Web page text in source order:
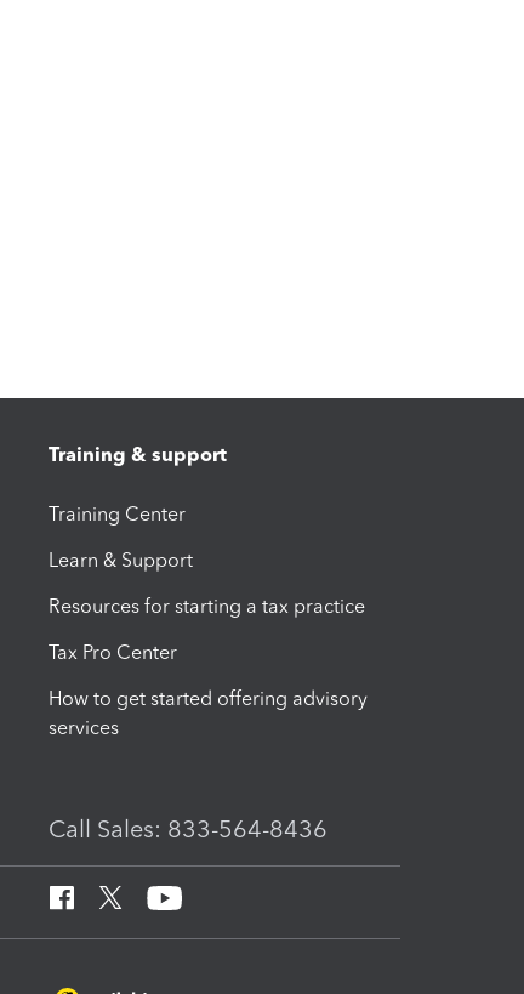
Training & support
Training Center
Learn & Support
Resources for starting a tax practice
Tax Pro Center
How to get started offering advisory
services
Call Sales: 833-564-8436